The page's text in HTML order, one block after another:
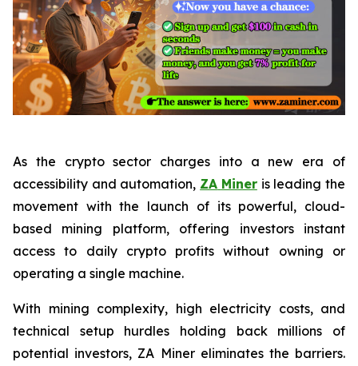
As the crypto sector charges into a new era of
accessibility and automation, ZA Mineris leading the
movement with the launch of its powerful, cloud-
based mining platform, offering investors instant
access to daily crypto profits without owning or
operating a single machine.
With mining complexity, high electricity costs, and
technical setup hurdles holding back millions of
potential investors, ZA Miner eliminates the barriers.